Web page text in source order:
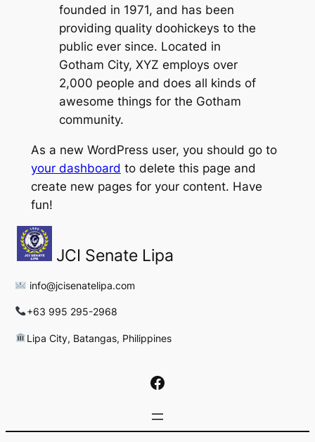
founded in 1971, and has been
providing quality doohickeys to the
public ever since. Located in
Gotham City, XYZ employs over
2,000 people and does all kinds of
awesome things for the Gotham
community.
As a new WordPress user, you should go to
your dashboard to delete this page and
create new pages for your content. Have
fun!
JCI Senate Lipa
info@jcisenatelipa.com
+63 995 295-2968
Lipa City, Batangas, Philippines
Facebook